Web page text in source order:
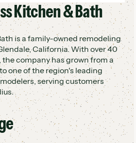
from 1/week to 8-14/week
faster (33 min to 4 min)
existing lead volume
Kitchen & Bath
is a family-owned remodeling
California. With over 40
the company has grown from a
one of the region's leading
serving customers